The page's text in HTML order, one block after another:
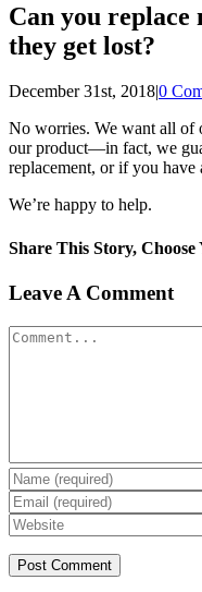
Can you
they get lost?
December 31st, 2018|0
No worries. We want all of
our product—in fact, we
replacement, or if you have
We’re happy to help.
Share This Story,
Facebook
Twitter
Reddit
LinkedIn
Tumblr
Pinterest
Vk
Email
Leave A Comment
Comment